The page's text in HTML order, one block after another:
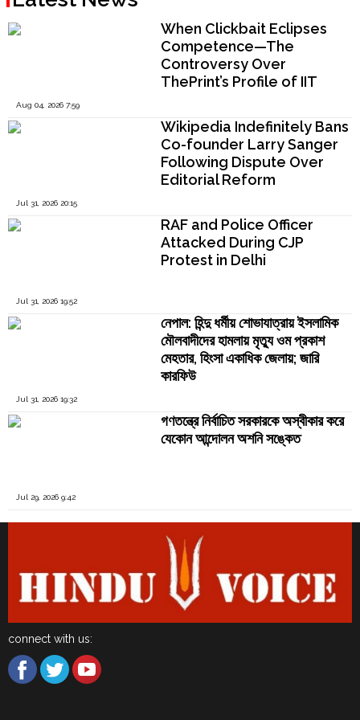
When Clickbait Eclipses
Competence—The
Controversy Over
ThePrint’s Profile of IIT
Kamakoti
Aug 04, 2026 7:59
Wikipedia Indefinitely Bans
Co-founder Larry Sanger
Following Dispute Over
Editorial Reform
Jul 31, 2026 20:15
RAF and Police Officer
Attacked During CJP
Protest in Delhi
Jul 31, 2026 19:52
নেপাল: হিন্দু ধর্মীয় শোভাযাত্রায় ইসলামিক
মৌলবাদীদের হামলায় মৃত্যু ওম প্রকাশ
মেহতার, হিংসা একাধিক জেলায়; জারি
কারফিউ
Jul 31, 2026 19:32
গণতন্ত্রে নির্বাচিত সরকারকে অস্বীকার করে
যেকোন আন্দোলন অশনি সঙ্কেত
Jul 29, 2026 9:42
connect with us: